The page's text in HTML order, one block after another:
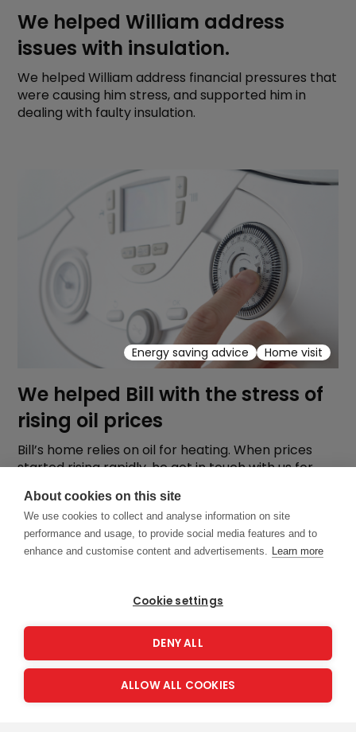
About cookies on this site
We use cookies to collect and analyse information on site
performance and usage, to provide social media features and to
enhance and customise content and advertisements. Learn more
Cookie settings
DENY ALL
ALLOW ALL COOKIES
We helped William address
issues with insulation.
We helped William address financial pressures that
were causing him stress, and supported him in
dealing with faulty insulation.
Energy saving advice Home visit
We helped Bill with the stress of
rising oil prices
Bill’s home relies on oil for heating. When prices
started rising rapidly, he got in touch with us for